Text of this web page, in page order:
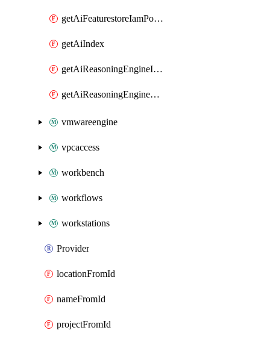
getAiFeaturestoreIamPolicy
getAiIndex
getAiReasoningEngineIamPolicy
getAiReasoningEngineQuery
vmwareengine
vpcaccess
workbench
workflows
workstations
Provider
locationFromId
nameFromId
projectFromId